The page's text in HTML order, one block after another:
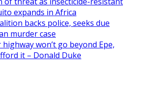
expands in Africa
backs police, seeks due
murder case
won’t go beyond Epe,
it – Donald Duke